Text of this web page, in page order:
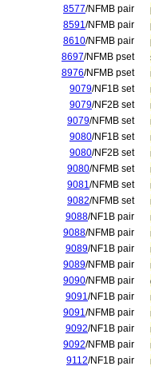
8577/NFMB pair
8591/NFMB pair
8610/NFMB pair
8697/NFMB pset
8976/NFMB pset
9079/NF1B set
9079/NF2B set
9079/NFMB set
9080/NF1B set
9080/NF2B set
9080/NFMB set
9081/NFMB set
9082/NFMB set
9088/NF1B pair
9088/NFMB pair
9089/NF1B pair
9089/NFMB pair
9090/NFMB pair
9091/NF1B pair
9091/NFMB pair
9092/NF1B pair
9092/NFMB pair
9112/NF1B pair